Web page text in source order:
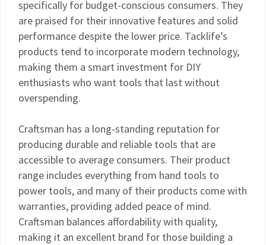
specifically for budget-conscious consumers. They
are praised for their innovative features and solid
performance despite the lower price. Tacklife’s
products tend to incorporate modern technology,
making them a smart investment for DIY
enthusiasts who want tools that last without
overspending.
Craftsman has a long-standing reputation for
producing durable and reliable tools that are
accessible to average consumers. Their product
range includes everything from hand tools to
power tools, and many of their products come with
warranties, providing added peace of mind.
Craftsman balances affordability with quality,
making it an excellent brand for those building a